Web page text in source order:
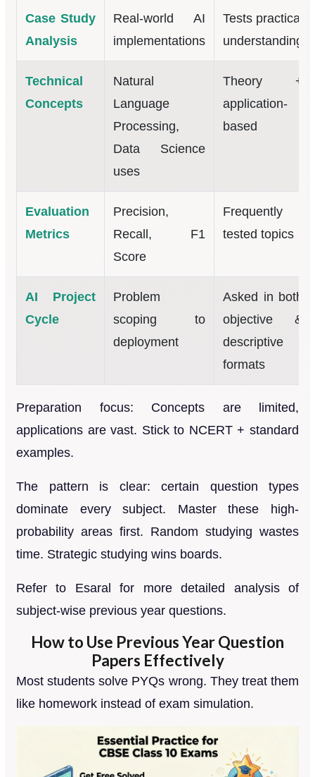
Case Study
Analysis
Real-world AI
implementations
Tests practical
understanding
Technical
Concepts
Natural
Language
Processing,
Data Science
uses
Theory +
application-
based
Evaluation
Metrics
Precision,
Recall, F1
Score
Frequently
tested topics
AI Project
Cycle
Problem
scoping to
deployment
Asked in both
objective &
descriptive
formats
Preparation focus: Concepts are limited,
applications are vast. Stick to NCERT + standard
examples.
The pattern is clear: certain question types
dominate every subject. Master these high-
probability areas first. Random studying wastes
time. Strategic studying wins boards.
Refer to Esaral for more detailed analysis of
subject-wise previous year questions.
How to Use Previous Year Question
Papers Effectively
Most students solve PYQs wrong. They treat them
like homework instead of exam simulation.